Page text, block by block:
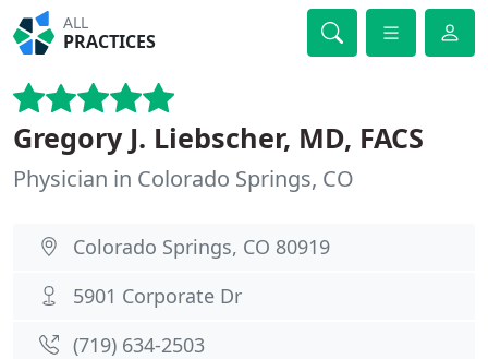
ALL
PRACTICES
Gregory J. Liebscher, MD, FACS
Physician in Colorado Springs, CO
Colorado Springs, CO 80919
5901 Corporate Dr
(719) 634-2503